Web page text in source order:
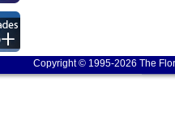
Copyright © 1995-2026 The